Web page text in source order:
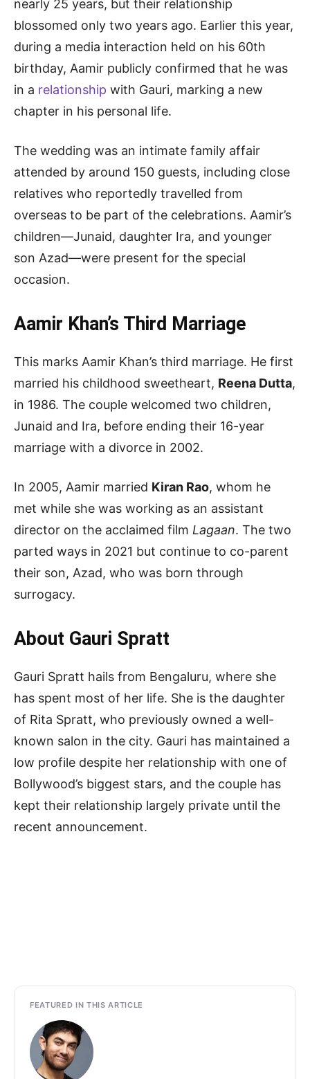
nearly 25 years, but their relationship
blossomed only two years ago. Earlier this year,
during a media interaction held on his 60th
birthday, Aamir publicly confirmed that he was
in a relationship with Gauri, marking a new
chapter in his personal life.
The wedding was an intimate family affair
attended by around 150 guests, including close
relatives who reportedly travelled from
overseas to be part of the celebrations. Aamir’s
children—Junaid, daughter Ira, and younger
son Azad—were present for the special
occasion.
Aamir Khan’s Third Marriage
This marks Aamir Khan’s third marriage. He first
married his childhood sweetheart, Reena Dutta,
in 1986. The couple welcomed two children,
Junaid and Ira, before ending their 16-year
marriage with a divorce in 2002.
In 2005, Aamir married Kiran Rao, whom he
met while she was working as an assistant
director on the acclaimed film Lagaan. The two
parted ways in 2021 but continue to co-parent
their son, Azad, who was born through
surrogacy.
About Gauri Spratt
Gauri Spratt hails from Bengaluru, where she
has spent most of her life. She is the daughter
of Rita Spratt, who previously owned a well-
known salon in the city. Gauri has maintained a
low profile despite her relationship with one of
Bollywood’s biggest stars, and the couple has
kept their relationship largely private until the
recent announcement.
FEATURED IN THIS ARTICLE